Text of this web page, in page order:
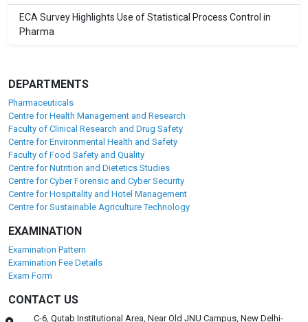
ECA Survey Highlights Use of Statistical Process Control in
Pharma
DEPARTMENTS
Pharmaceuticals
Centre for Health Management and Research
Faculty of Clinical Research and Drug Safety
Centre for Environmental Health and Safety
Faculty of Food Safety and Quality
Centre for Nutrition and Dietetics Studies
Centre for Cyber Forensic and Cyber Security
Centre for Hospitality and Hotel Management
Centre for Sustainable Agriculture Technology
EXAMINATION
Examination Pattern
Examination Fee Details
Exam Form
CONTACT US
C-6, Qutab Institutional Area, Near Old JNU Campus, New Delhi-